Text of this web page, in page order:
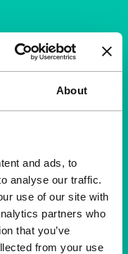
About
and ads, to
analyse our traffic.
use of our site with
partners who
that you’ve
from your use